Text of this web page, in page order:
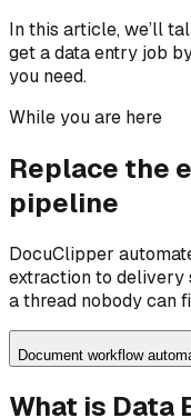
In this article, we’ll
get a data entry job
you need.
While you are here
Replace the
pipeline
DocuClipper
extraction to delivery
a thread nobody can
Document workflow
What is Data